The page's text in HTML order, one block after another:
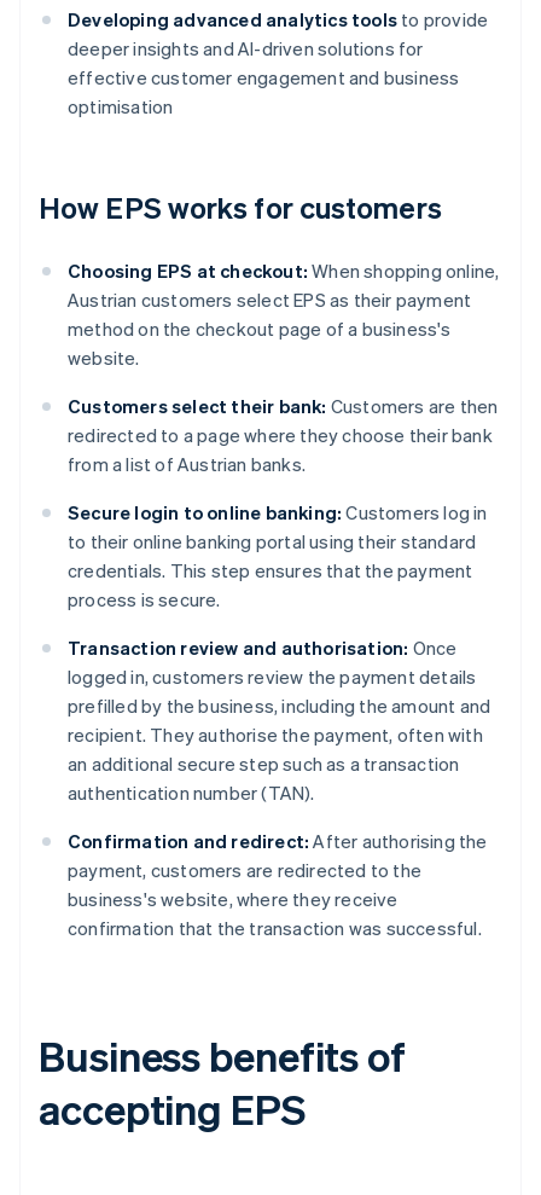
Developing advanced analytics tools to provide
deeper insights and AI-driven solutions for
effective customer engagement and business
optimisation
How EPS works for customers
Choosing EPS at checkout: When shopping online,
Austrian customers select EPS as their payment
method on the checkout page of a business's
website.
Customers select their bank: Customers are then
redirected to a page where they choose their bank
from a list of Austrian banks.
Secure login to online banking: Customers log in
to their online banking portal using their standard
credentials. This step ensures that the payment
process is secure.
Transaction review and authorisation: Once
logged in, customers review the payment details
prefilled by the business, including the amount and
recipient. They authorise the payment, often with
an additional secure step such as a transaction
authentication number (TAN).
Confirmation and redirect: After authorising the
payment, customers are redirected to the
business's website, where they receive
confirmation that the transaction was successful.
Business benefits of
accepting EPS